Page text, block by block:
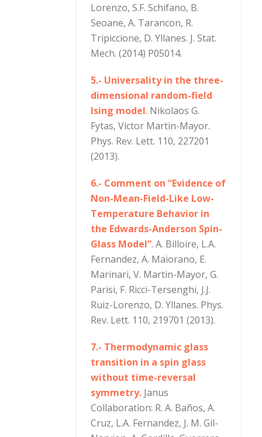
Lorenzo, S.F. Schifano, B.
Seoane, A. Tarancon, R.
Tripiccione, D. Yllanes. J. Stat.
Mech. (2014) P05014.
5.- Universality in the three-
dimensional random-field
Ising model. Nikolaos G.
Fytas, Victor Martin-Mayor.
Phys. Rev. Lett. 110, 227201
(2013).
6.- Comment on “Evidence of
Non-Mean-Field-Like Low-
Temperature Behavior in
the Edwards-Anderson Spin-
Glass Model”. A. Billoire, L.A.
Fernandez, A. Maiorano, E.
Marinari, V. Martin-Mayor, G.
Parisi, F. Ricci-Tersenghi, J.J.
Ruiz-Lorenzo, D. Yllanes. Phys.
Rev. Lett. 110, 219701 (2013).
7.- Thermodynamic glass
transition in a spin glass
without time-reversal
symmetry.Janus
Collaboration: R. A. Baños, A.
Cruz, L.A. Fernandez, J. M. Gil-